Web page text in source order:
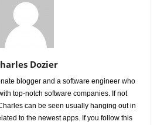
Dozier
blogger and a software engineer who
top-notch software companies. If not
can be seen usually hanging out in
to the newest apps. If you follow this